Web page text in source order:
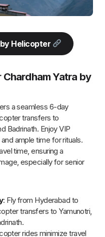
and accessible,
and exploration.
: Stay at premium hotels with
and enjoy VIP darshan
timings may change
or unforeseen
by Helicopter
. During these months, the
ensuring smooth
aerial views of the
to travel in
May and